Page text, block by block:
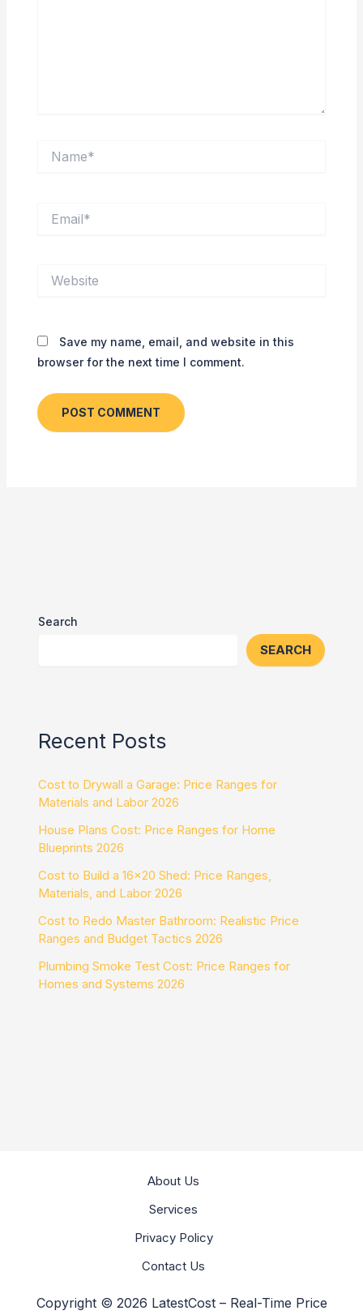
Save my name, email, and website in this
browser for the next time I comment.
Search
SEARCH
Recent Posts
Cost to Drywall a Garage: Price Ranges for
Materials and Labor 2026
House Plans Cost: Price Ranges for Home
Blueprints 2026
Cost to Build a 16×20 Shed: Price Ranges,
Materials, and Labor 2026
Cost to Redo Master Bathroom: Realistic Price
Ranges and Budget Tactics 2026
Plumbing Smoke Test Cost: Price Ranges for
Homes and Systems 2026
About Us
Services
Privacy Policy
Contact Us
Copyright © 2026 LatestCost – Real-Time Price